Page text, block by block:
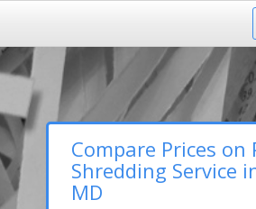
Compare Prices on
Shredding Service
MD